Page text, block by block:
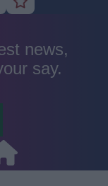
Rate
poor
news,
say.